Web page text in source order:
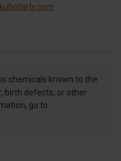
chemicals known to the
birth defects, or other
go to